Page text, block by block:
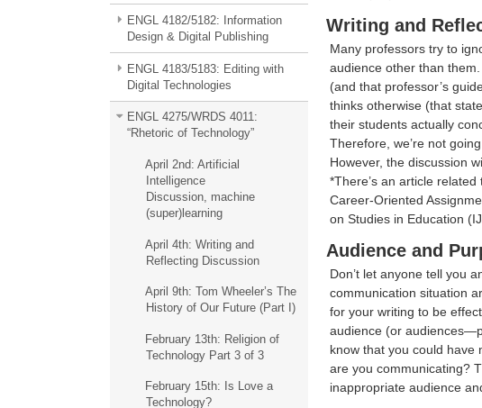
ENGL 4182/5182: Information
Design & Digital Publishing
ENGL 4183/5183: Editing with
Digital Technologies
ENGL 4275/WRDS 4011:
“Rhetoric of Technology”
April 2nd: Artificial
Intelligence
Discussion, machine
(super)learning
April 4th: Writing and
Reflecting Discussion
April 9th: Tom Wheeler’s The
History of Our Future (Part I)
February 13th: Religion of
Technology Part 3 of 3
February 15th: Is Love a
Technology?
Writing and
Many professors try to
audience other than
(and that professor’s
thinks otherwise (that
their students actually
Therefore, we’re not
However, the discussion
*There’s an article related
Career-Oriented
on Studies in Education
Audience and
Don’t let anyone tell you
communication situation
for your writing to be
audience (or
know that you could have
are you communicating?
inappropriate audience